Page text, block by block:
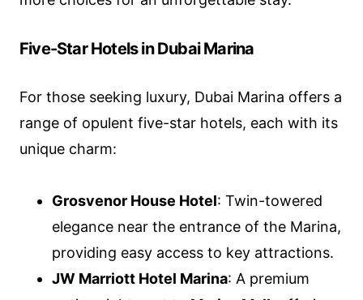
Five-Star Hotels in Dubai Marina
For those seeking luxury, Dubai Marina offers a
range of opulent five-star hotels, each with its
unique charm:
Grosvenor House Hotel: Twin-towered
elegance near the entrance of the Marina,
providing easy access to key attractions.
JW Marriott Hotel Marina: A premium